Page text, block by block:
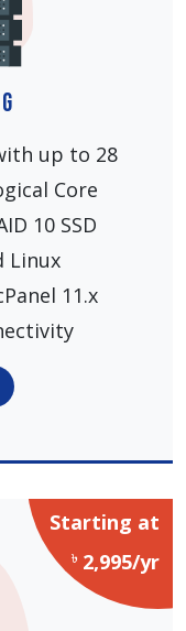
up to 28
Core
10 SSD
Linux
11.x
Starting at
৳ 2,995/yr